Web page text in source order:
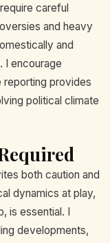
careful
and heavy
and
I encourage
reporting provides
political climate
both caution and
dynamics at play,
is essential. I
developments,